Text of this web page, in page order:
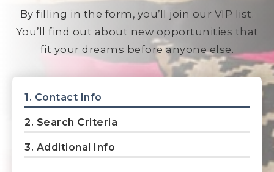
By filling in the form, you’ll join our VIP list.
You’ll find out about new opportunities that
fit your dreams before anyone else.
1. Contact Info
2. Search Criteria
3. Additional Info